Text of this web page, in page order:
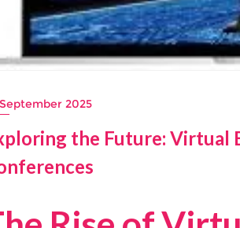
2025
the Future: Virtual